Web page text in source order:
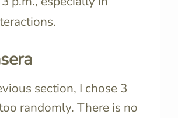
section, I chose 3
randomly. There is no